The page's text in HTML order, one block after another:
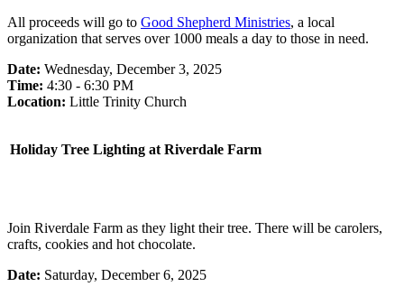
All proceeds will go to Good Shepherd Ministries, a local
organization that serves over 1000 meals a day to those in need.
Date: Wednesday, December 3, 2025
Time: 4:30 - 6:30 PM
Location: Little Trinity Church
Holiday Tree Lighting at Riverdale Farm
Join Riverdale Farm as they light their tree. There will be carolers,
crafts, cookies and hot chocolate.
Date: Saturday, December 6, 2025